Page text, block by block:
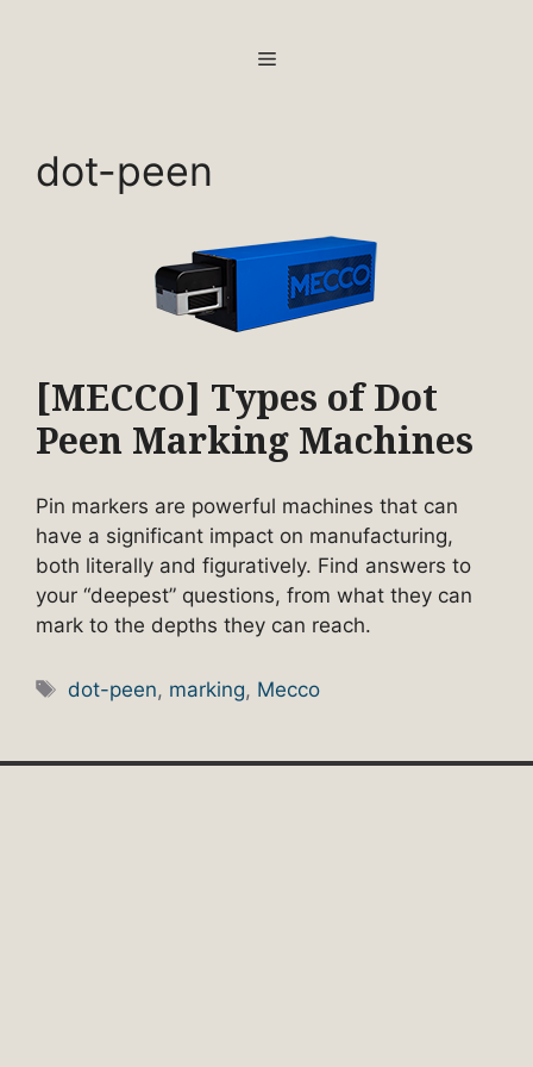
MENU
dot-peen
[MECCO] Types of Dot
Peen Marking Machines
Pin markers are powerful machines that can
have a significant impact on manufacturing,
both literally and figuratively. Find answers to
your “deepest” questions, from what they can
mark to the depths they can reach.
Tags
dot-peen, marking, Mecco